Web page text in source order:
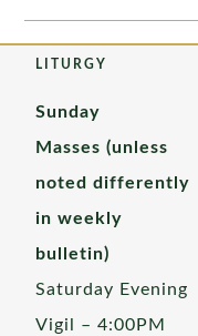
LITURGY
Sunday
Masses (unless
noted differently
in weekly
bulletin)
Saturday Evening
Vigil – 4:00PM